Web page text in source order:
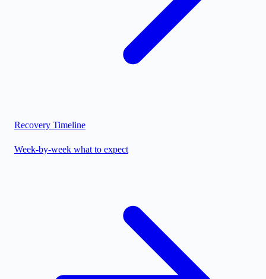
Recovery Timeline
Week-by-week what to expect